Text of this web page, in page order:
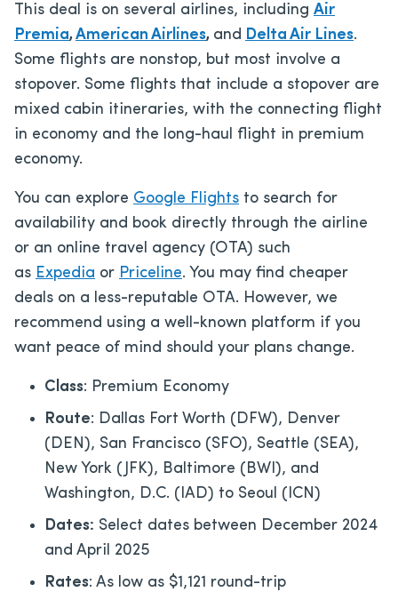
This deal is on several airlines, including Air
Premia,American Airlines, and Delta Air Lines.
Some flights are nonstop, but most involve a
stopover. Some flights that include a stopover are
mixed cabin itineraries, with the connecting flight
in economy and the long-haul flight in premium
economy.
You can explore Google Flights to search for
availability and book directly through the airline
or an online travel agency (OTA) such
as Expedia or Priceline. You may find cheaper
deals on a less-reputable OTA. However, we
recommend using a well-known platform if you
want peace of mind should your plans change.
Class: Premium Economy
Route: Dallas Fort Worth (DFW), Denver
(DEN), San Francisco (SFO), Seattle (SEA),
New York (JFK), Baltimore (BWI), and
Washington, D.C. (IAD) to Seoul (ICN)
Dates: Select dates between December 2024
and April 2025
Rates: As low as $1,121 round-trip